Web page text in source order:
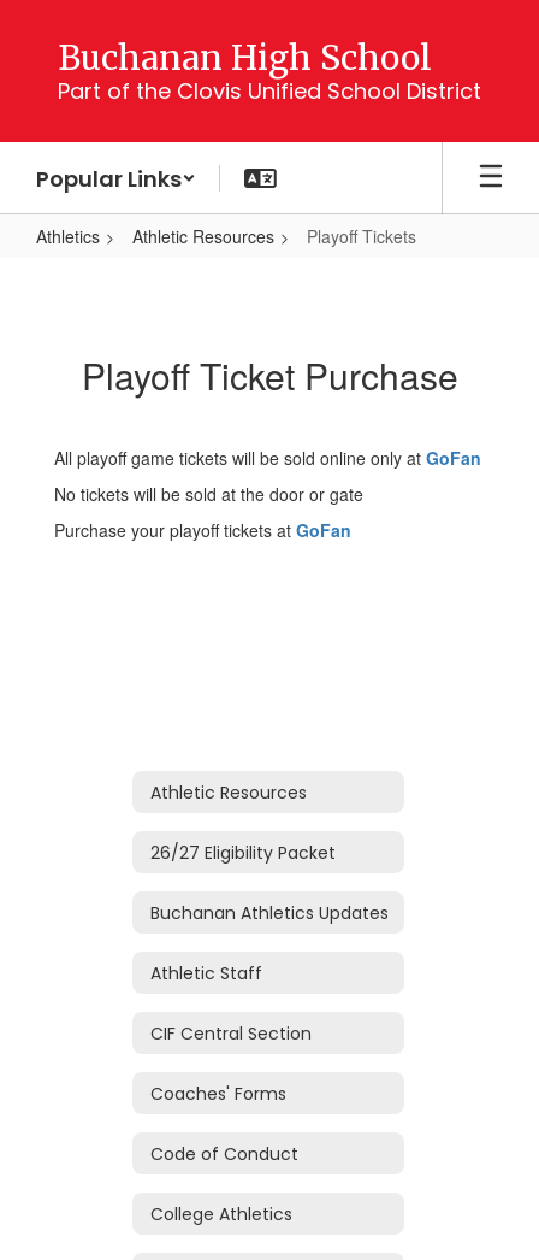
content
Buchanan High School
Part of the Clovis Unified School District
Popular Links
Athletics Athletic Resources Playoff Tickets
Playoff Ticket Purchase
All playoff game tickets will be sold online only at GoFan
No tickets will be sold at the door or gate
Purchase your playoff tickets at GoFan
Athletic Resources
26/27 Eligibility Packet
Buchanan Athletics Updates
Athletic Staff
CIF Central Section
Coaches' Forms
Code of Conduct
College Athletics